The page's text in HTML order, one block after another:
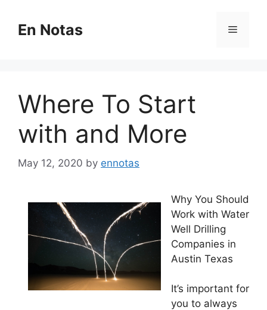
contentEn Notas Menu
Where To Start
with and More
May 12, 2020 by ennotas
Why You Should
Work with Water
Well Drilling
Companies in
Austin Texas
It’s important for
you to always